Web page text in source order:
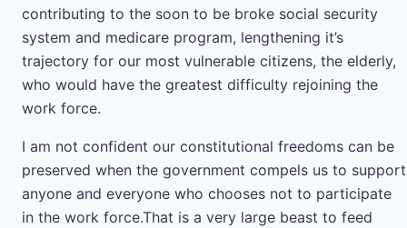
contributing to the soon to be broke social security
system and medicare program, lengthening it’s
trajectory for our most vulnerable citizens, the elderly,
who would have the greatest difficulty rejoining the
work force.
I am not confident our constitutional freedoms can be
preserved when the government compels us to support
anyone and everyone who chooses not to participate
in the work force.That is a very large beast to feed